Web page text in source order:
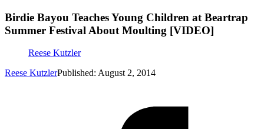
Birdie Bayou Teaches Young Children at Beartrap
Summer Festival About Moulting [VIDEO]
Reese Kutzler
Reese KutzlerPublished: August 2, 2014